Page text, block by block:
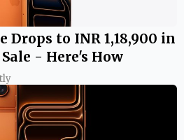
Drops to INR 1,18,900 in
- Here's How